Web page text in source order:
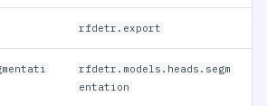
rfdetr.export
rfdetr.models.heads.segm
entation